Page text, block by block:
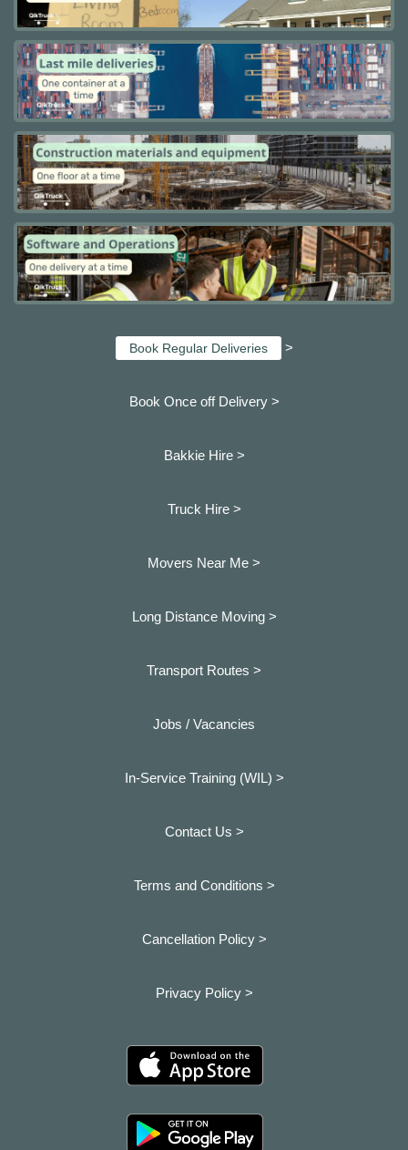
Book Regular Deliveries >
Book Once off Delivery >
Bakkie Hire >
Truck Hire >
Movers Near Me >
Long Distance Moving >
Transport Routes >
Jobs / Vacancies
In-Service Training (WIL) >
Contact Us >
Terms and Conditions >
Cancellation Policy >
Privacy Policy >